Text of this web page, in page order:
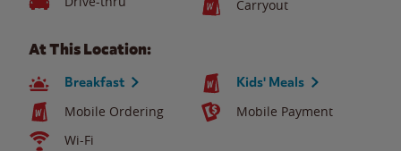
Carryout
At This Location:
Breakfast Kids' Meals
Mobile Ordering
Mobile Payment
Wi-Fi